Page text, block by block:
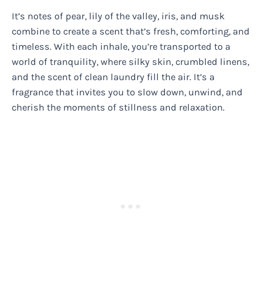
It’s notes of pear, lily of the valley, iris, and musk
combine to create a scent that’s fresh, comforting, and
timeless. With each inhale, you’re transported to a
world of tranquility, where silky skin, crumbled linens,
and the scent of clean laundry fill the air. It’s a
fragrance that invites you to slow down, unwind, and
cherish the moments of stillness and relaxation.